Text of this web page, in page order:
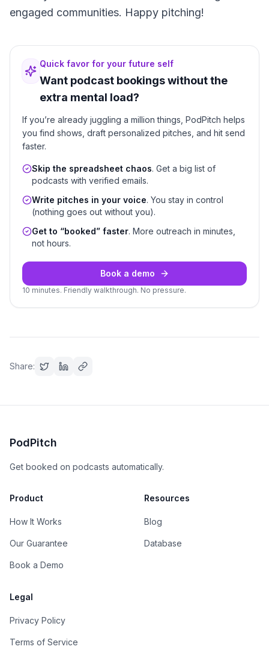
engaged communities. Happy pitching!
Quick favor for your future self
Want podcast bookings without the
extra mental load?
If you’re already juggling a million things, PodPitch helps
you find shows, draft personalized pitches, and hit send
faster.
Skip the spreadsheet chaos. Get a big list of
podcasts with verified emails.
Write pitches in your voice. You stay in control
(nothing goes out without you).
Get to “booked” faster. More outreach in minutes,
not hours.
Book a demo
10 minutes. Friendly walkthrough. No pressure.
Share:
PodPitch
Get booked on podcasts automatically.
Product
How It Works
Our Guarantee
Book a Demo
Resources
Blog
Database
Legal
Privacy Policy
Terms of Service